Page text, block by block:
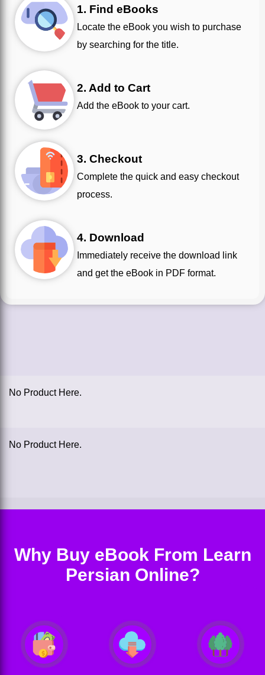
1. Find eBooks
Locate the eBook you wish to purchase
by searching for the title.
2. Add to Cart
Add the eBook to your cart.
3. Checkout
Complete the quick and easy checkout
process.
4. Download
and get the eBook in PDF format.
No Product Here.
No Product Here.
Why Buy eBook From Learn
Persian Online?